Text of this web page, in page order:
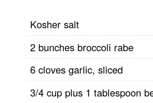
Kosher salt
2 bunches broccoli rabe
6 cloves garlic, sliced
3/4 cup plus 1 tablespoon